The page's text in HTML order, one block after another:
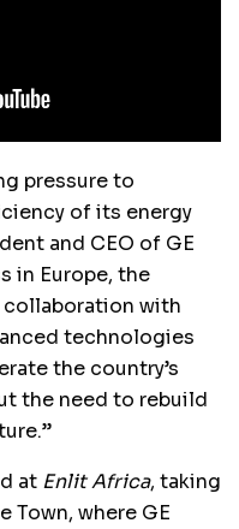
pressure to
of its energy
and CEO of GE
in Europe, the
collaboration with
technologies
the country’s
the need to rebuild
at Enlit Africa, taking
Town, where GE